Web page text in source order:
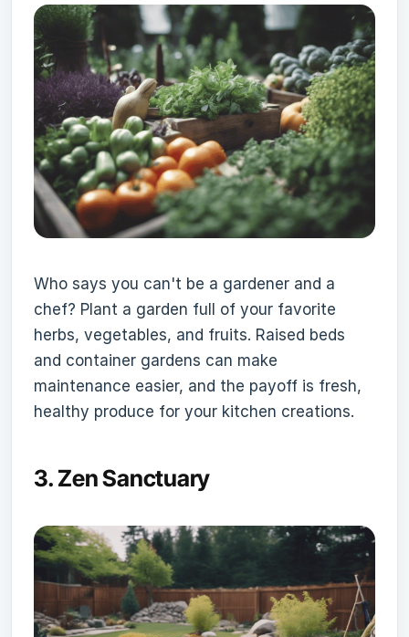
Who says you can't be a gardener and a
chef? Plant a garden full of your favorite
herbs, vegetables, and fruits. Raised beds
and container gardens can make
maintenance easier, and the payoff is fresh,
healthy produce for your kitchen creations.
3. Zen Sanctuary